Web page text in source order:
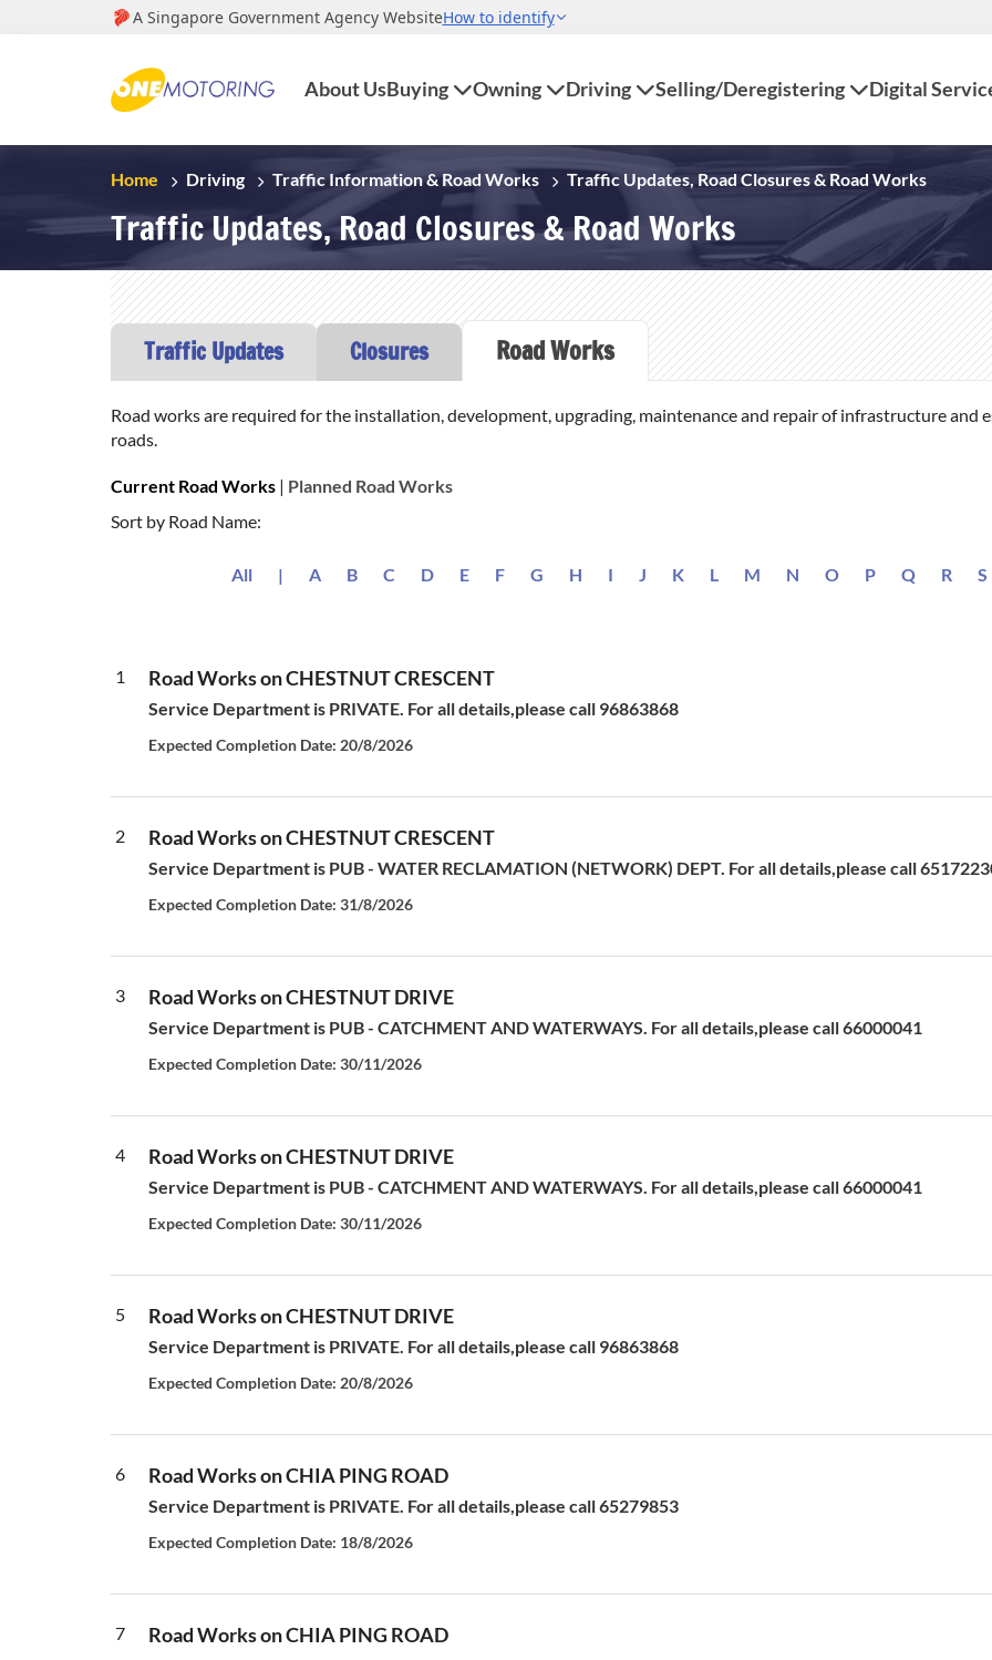
About UsBuying Owning Driving Selling/Deregistering Digital
Home Driving Traffic Information & Road Works Traffic Updates, Road Closures & Road Works
Traffic Updates, Road Closures & Road Works
Traffic Updates Closures Road Works
Road works are required for the installation, development, upgrading, maintenance and repair of infrastructure and
roads.
Current Road Works| Planned Road Works
Sort by Road Name:
All | A B C D E F G H I J K L M N O P Q R S
1 Road Works on CHESTNUT CRESCENT
Service Department is PRIVATE. For all details,please call 96863868
Expected Completion Date: 20/8/2026
2 Road Works on CHESTNUT CRESCENT
Service Department is PUB - WATER RECLAMATION (NETWORK) DEPT. For all details,please call
Expected Completion Date: 31/8/2026
3 Road Works on CHESTNUT DRIVE
Service Department is PUB - CATCHMENT AND WATERWAYS. For all details,please call 66000041
Expected Completion Date: 30/11/2026
4 Road Works on CHESTNUT DRIVE
Service Department is PUB - CATCHMENT AND WATERWAYS. For all details,please call 66000041
Expected Completion Date: 30/11/2026
5 Road Works on CHESTNUT DRIVE
Service Department is PRIVATE. For all details,please call 96863868
Expected Completion Date: 20/8/2026
6 Road Works on CHIA PING ROAD
Service Department is PRIVATE. For all details,please call 65279853
Expected Completion Date: 18/8/2026
7 Road Works on CHIA PING ROAD